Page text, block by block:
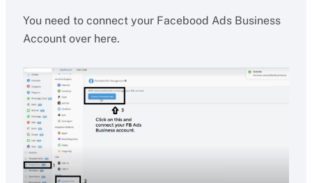
You need to connect your Facebood Ads Business
Account over here.